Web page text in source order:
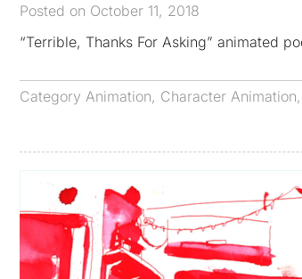
Posted on October 11, 2018
“Terrible, Thanks For Asking” animated
Category Animation, Character Animation,